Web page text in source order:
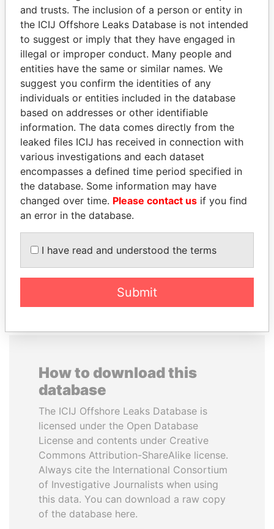
Pandora
Papers
Paradise
Papers
Panama Papers
NAJIB MIKATI
EXPLORE ALL
How to download this
database
The ICIJ Offshore Leaks Database is
licensed under the Open Database
License and contents under Creative
Commons Attribution-ShareAlike license.
Always cite the International Consortium
of Investigative Journalists when using
this data. You can download a raw copy
of the database here.
and trusts. The inclusion of a person or entity in
the ICIJ Offshore Leaks Database is not intended
to suggest or imply that they have engaged in
illegal or improper conduct. Many people and
entities have the same or similar names. We
suggest you confirm the identities of any
individuals or entities included in the database
based on addresses or other identifiable
information. The data comes directly from the
leaked files ICIJ has received in connection with
various investigations and each dataset
encompasses a defined time period specified in
the database. Some information may have
changed over time. Please contact us if you find
an error in the database.
I have read and understood the terms
Submit